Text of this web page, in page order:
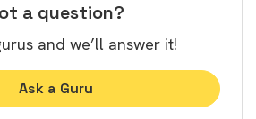
a question?
and we’ll answer it!
Ask a Guru